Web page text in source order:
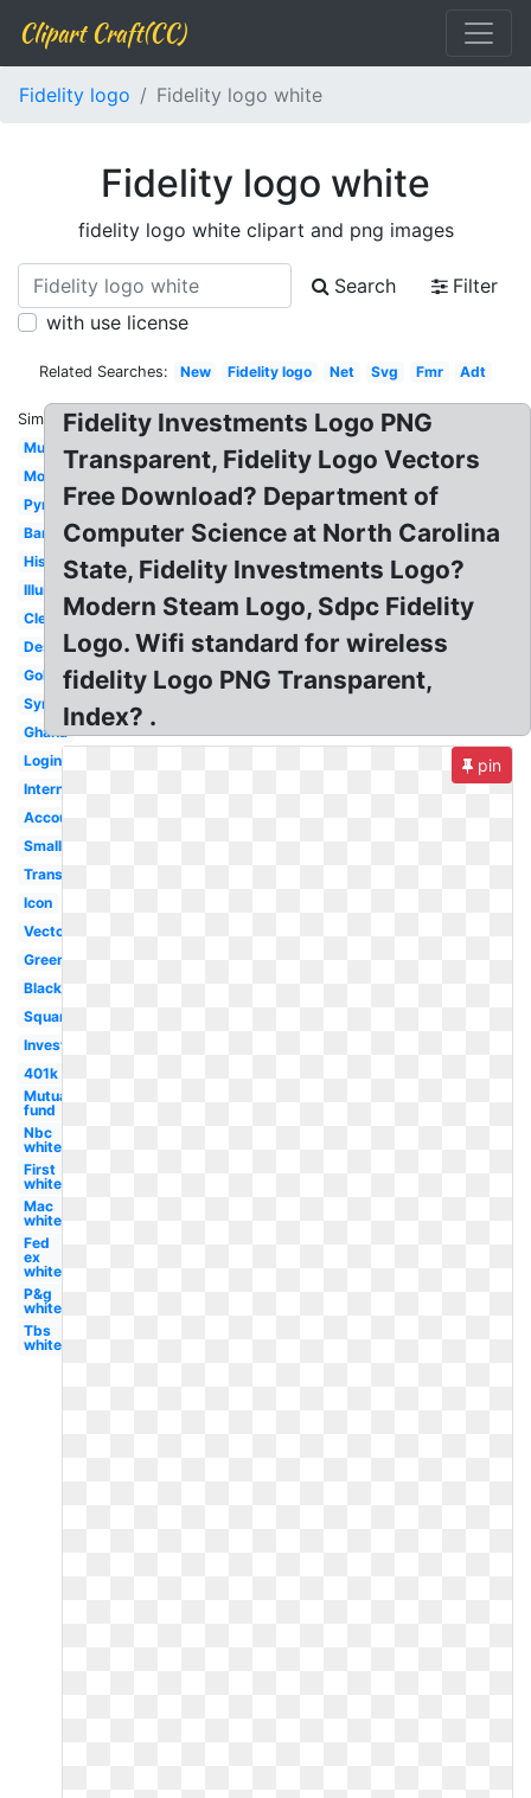
Clipart Craft(CC)
Fidelity logo Fidelity logo white
Fidelity logo white
fidelity logo white clipart and png images
Search
Filter
with use license
Related Searches: New Fidelity logo Net Svg Fmr Adt
Similar:
Music
Mobile
Pyramid
Bank
History
Illuminati
Clear
Design
Gold
Symbol
Ghana
Login
International
Account
Small
Transparent
Icon
Vector
Green
Black
Square
Investments
401k
Mutual
fund
Nbc
white
First
white
Mac
white
Fed
ex
white
P&g
white
Tbs
white
Fidelity Investments Logo PNG
Transparent, Fidelity Logo Vectors
Free Download? Department of
Computer Science at North Carolina
State, Fidelity Investments Logo?
Modern Steam Logo, Sdpc Fidelity
Logo. Wifi standard for wireless
fidelity Logo PNG Transparent,
Index? .
pin